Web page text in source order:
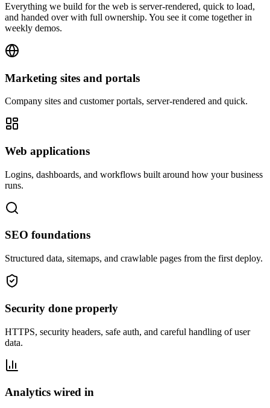
Everything we build for the web is server-rendered, quick to load,
and handed over with full ownership. You see it come together in
weekly demos.
Marketing sites and portals
Company sites and customer portals, server-rendered and quick.
Web applications
Logins, dashboards, and workflows built around how your business
runs.
SEO foundations
Structured data, sitemaps, and crawlable pages from the first deploy.
Security done properly
HTTPS, security headers, safe auth, and careful handling of user
data.
Analytics wired in